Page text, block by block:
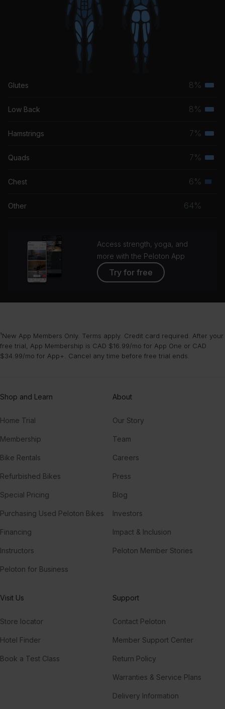
Glutes 8%
Low Back 8%
Hamstrings 7%
Quads 7%
Chest 6%
Other 64%
Access strength, yoga, and
more with the Peloton App
Try for free
¹New App Members Only. Terms apply. Credit card required. After your
free trial, App Membership is CAD $16.99/mo for App One or CAD
$34.99/mo for App+. Cancel any time before free trial ends.
Shop and Learn
Home Trial
Membership
Bike Rentals
Refurbished Bikes
Special Pricing
Purchasing Used Peloton Bikes
Financing
Instructors
Peloton for Business
About
Our Story
Team
Careers
Press
Blog
Investors
Impact & Inclusion
Peloton Member Stories
Visit Us
Store locator
Hotel Finder
Book a Test Class
Support
Contact Peloton
Member Support Center
Return Policy
Warranties & Service Plans
Delivery Information